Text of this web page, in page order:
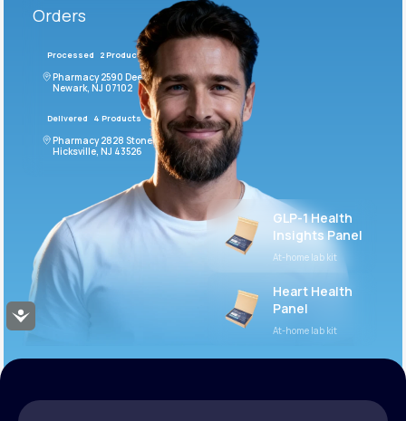
Accessibility
Get Started Today
Orders
Processed 2 Products
Pharmacy 2590 Deer Ridge Drive
Newark, NJ 07102
Delivered 4 Products #ODF432
Pharmacy 2828 Stonecoal Road
Hicksville, NJ 43526
GLP-1 Health
Insights Panel
At-home lab kit
Heart Health
Panel
At-home lab kit